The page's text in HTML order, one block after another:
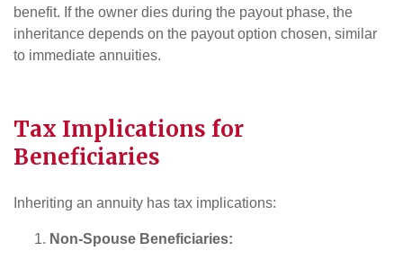
benefit. If the owner dies during the payout phase, the
inheritance depends on the payout option chosen, similar
to immediate annuities.
Tax Implications for
Beneficiaries
Inheriting an annuity has tax implications:
Non-Spouse Beneficiaries: